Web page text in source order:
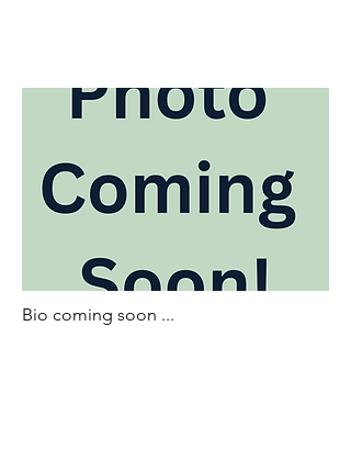
Bio coming soon ...